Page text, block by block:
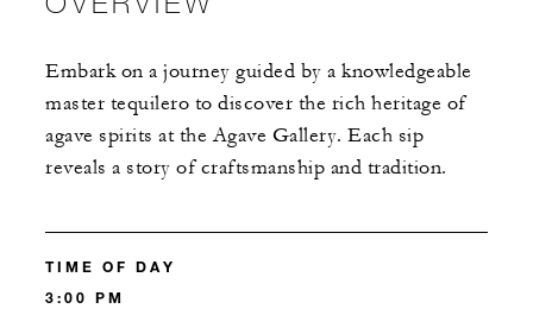
Embark on a journey guided by a knowledgeable
master tequilero to discover the rich heritage of
agave spirits at the Agave Gallery. Each sip
reveals a story of craftsmanship and tradition.
TIME OF DAY
3:00 PM